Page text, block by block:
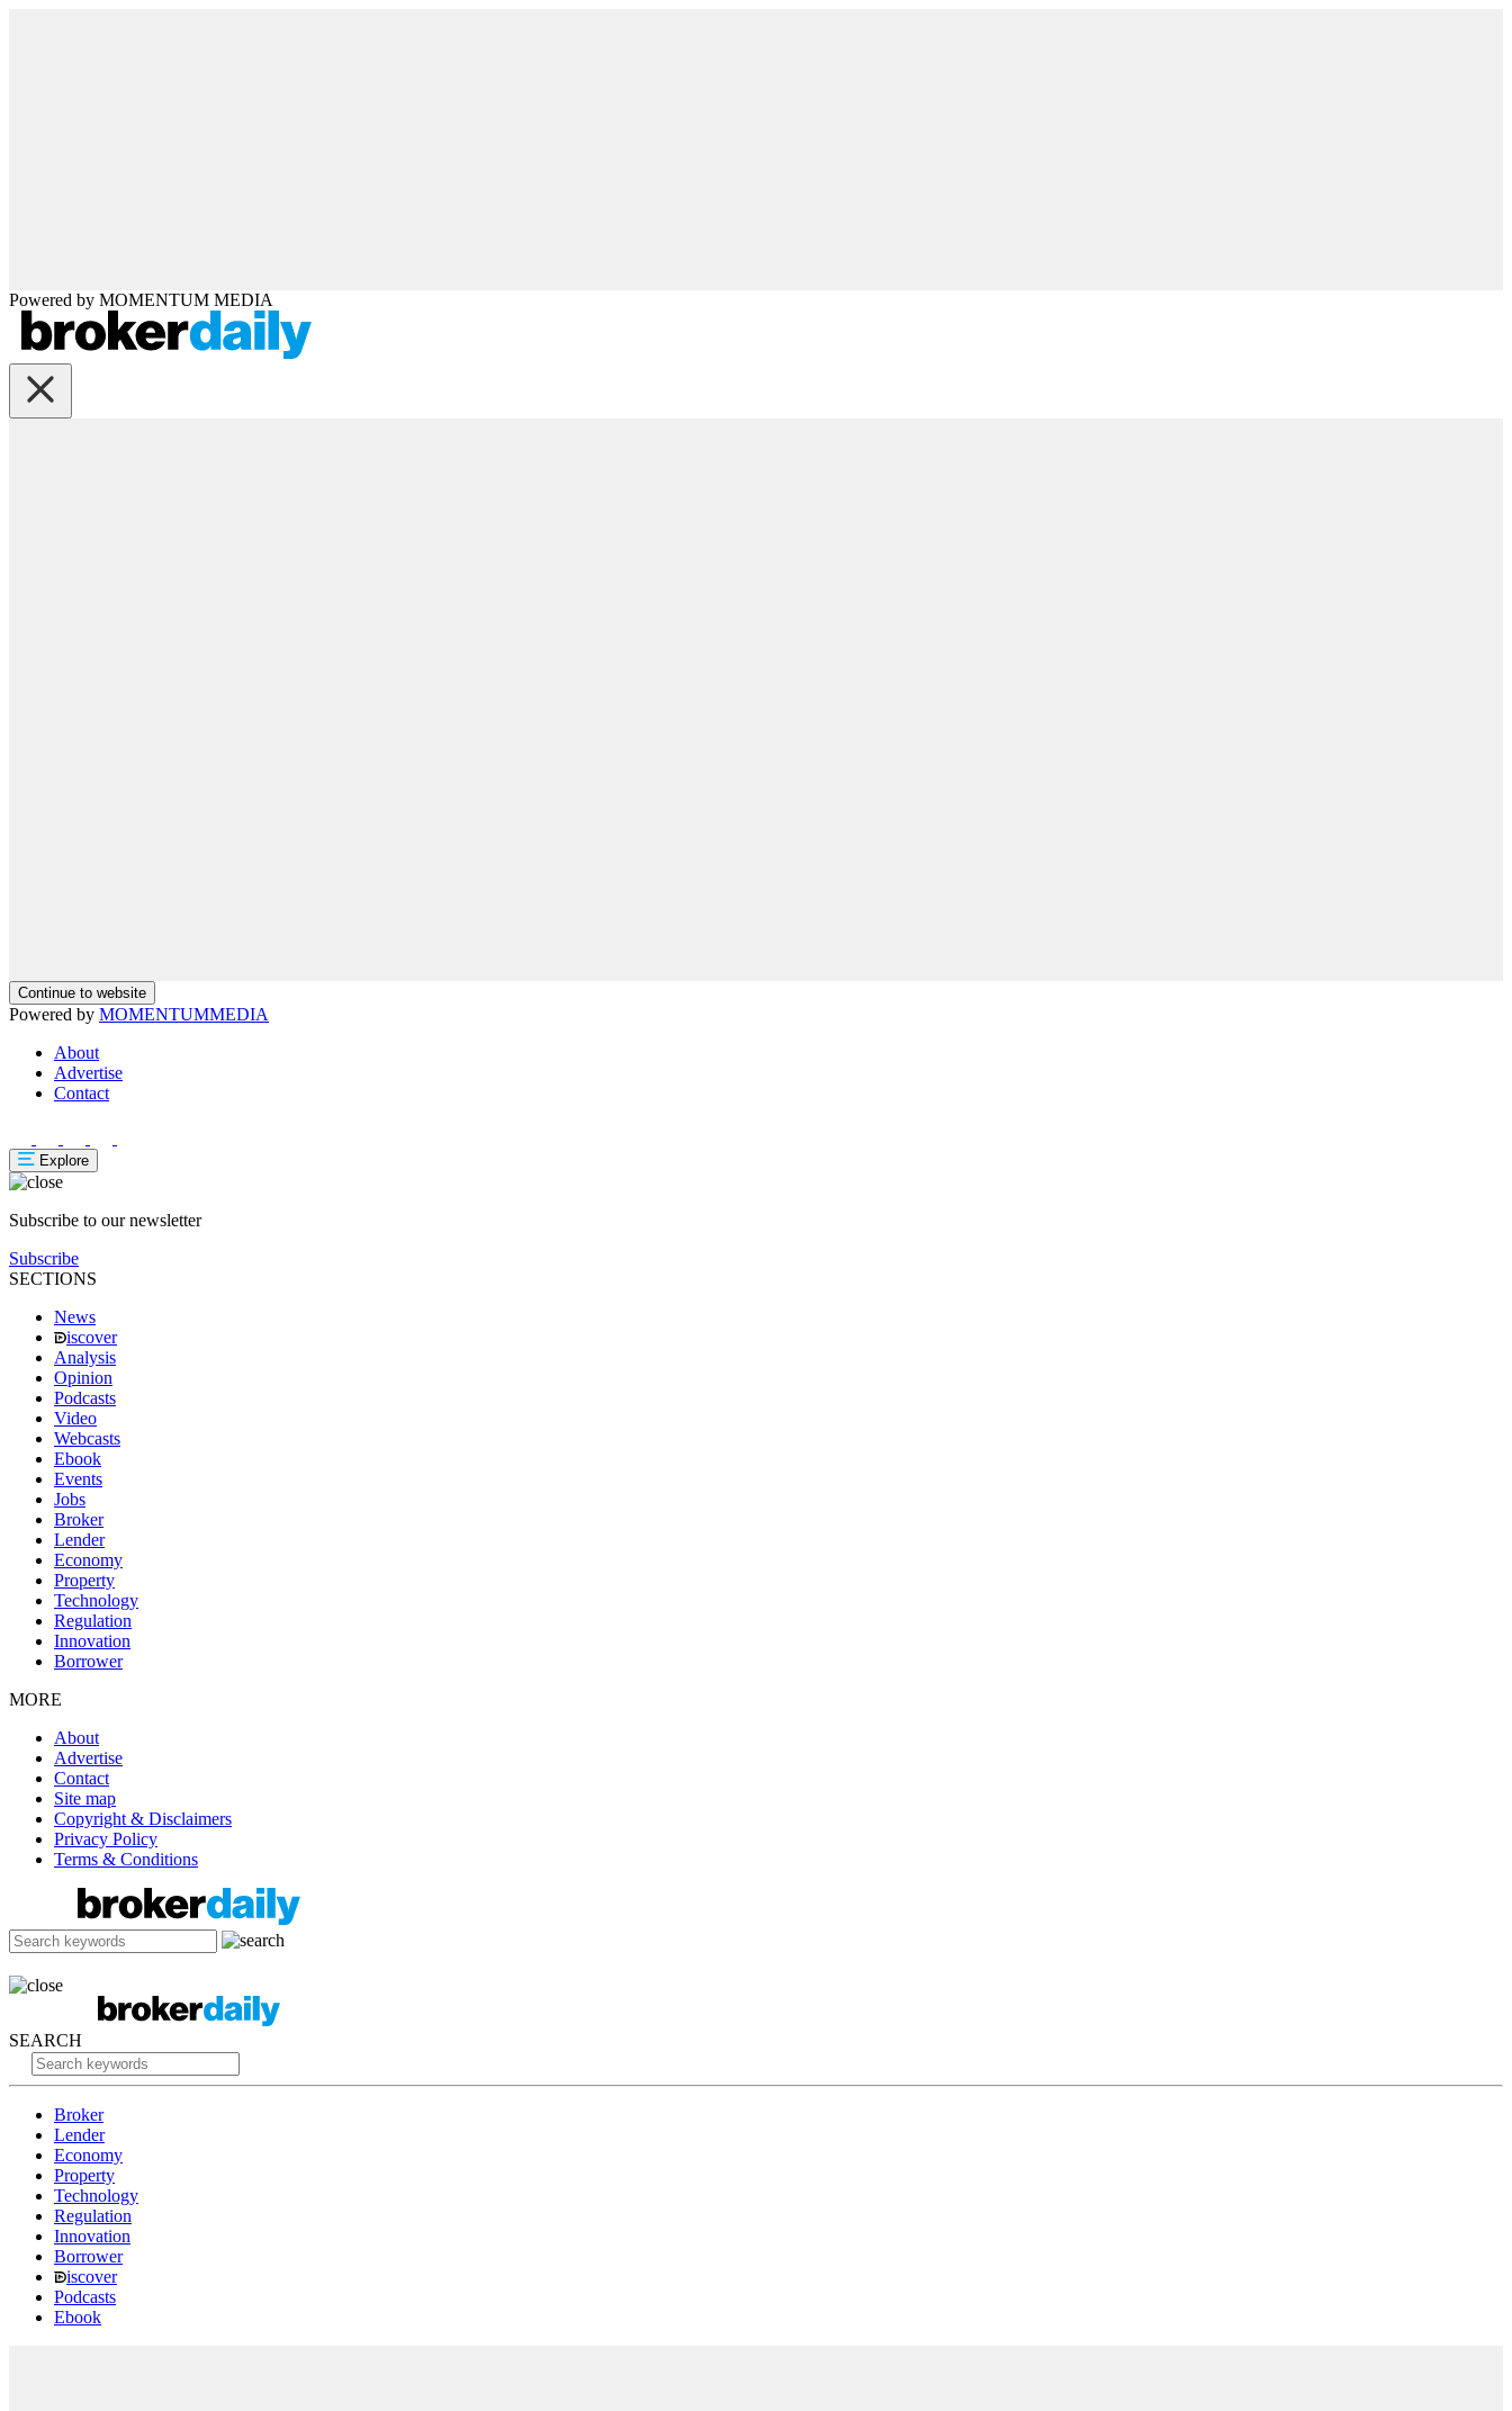
Powered by MOMENTUM MEDIA
Continue to website
Powered by MOMENTUMMEDIA
About
Advertise
Contact
Explore
Subscribe to our newsletter
Subscribe
SECTIONS
News
iscover
Analysis
Opinion
Podcasts
Video
Webcasts
Ebook
Events
Jobs
Broker
Lender
Economy
Property
Technology
Regulation
Innovation
Borrower
MORE
About
Advertise
Contact
Site map
Copyright & Disclaimers
Privacy Policy
Terms & Conditions
SEARCH
Broker
Lender
Economy
Property
Technology
Regulation
Innovation
Borrower
iscover
Podcasts
Ebook